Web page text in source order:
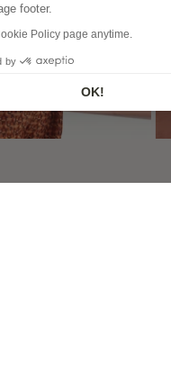
THE
footer.
Policy page anytime.
by
OK!
Personalize Your Options
and manage your